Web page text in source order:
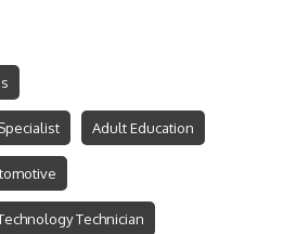
Adult Education
Technician